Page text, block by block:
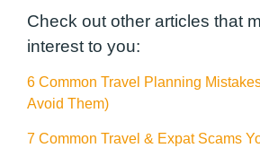
Check out other articles that
interest to you:
6 Common Travel Planning
Avoid Them)
7 Common Travel & Expat Scams